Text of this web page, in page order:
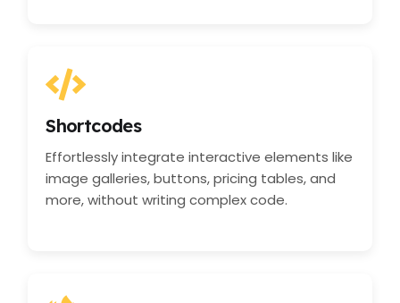
Shortcodes
Effortlessly integrate interactive elements like
image galleries, buttons, pricing tables, and
more, without writing complex code.